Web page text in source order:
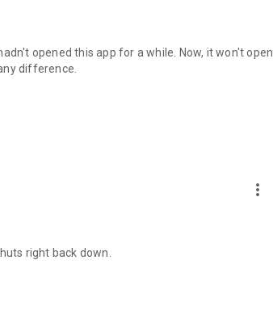
opened this app for a while. Now, it won't open
difference.
more_vert
right back down.